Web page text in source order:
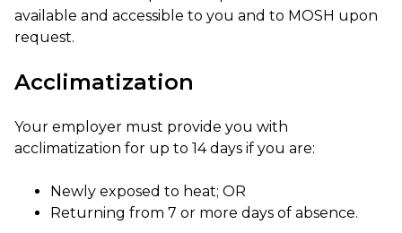
available and accessible to you and to MOSH upon
request.
Acclimatization
Your employer must provide you with
acclimatization for up to 14 days if you are:
Newly exposed to heat; OR
Returning from 7 or more days of absence.